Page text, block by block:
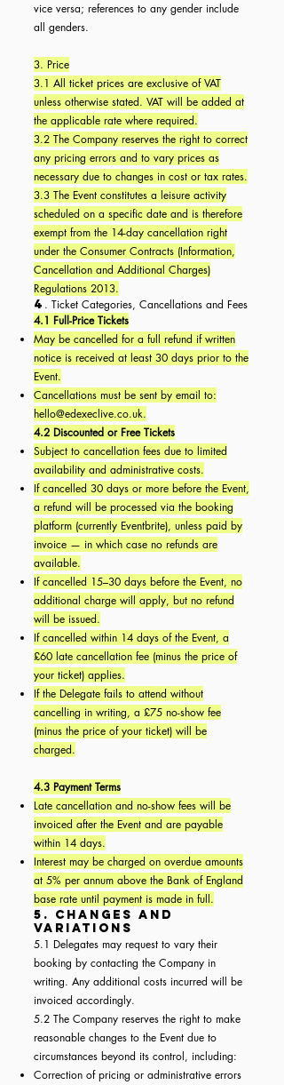
vice versa; references to any gender include
all genders.
3. Price
3.1 All ticket prices are exclusive of VAT
unless otherwise stated. VAT will be added at
the applicable rate where required.
3.2 The Company reserves the right to correct
any pricing errors and to vary prices as
necessary due to changes in cost or tax rates.
3.3 The Event constitutes a leisure activity
scheduled on a specific date and is therefore
exempt from the 14-day cancellation right
under the Consumer Contracts (Information,
Cancellation and Additional Charges)
Regulations 2013.
4 . Ticket Categories, Cancellations and Fees
4.1 Full-Price Tickets
May be cancelled for a full refund if written
notice is received at least 30 days prior to the
Event.
Cancellations must be sent by email to:
hello@edexeclive.co.uk.
4.2 Discounted or Free Tickets
Subject to cancellation fees due to limited
availability and administrative costs.
If cancelled 30 days or more before the Event,
a refund will be processed via the booking
platform (currently Eventbrite), unless paid by
invoice — in which case no refunds are
available.
If cancelled 15–30 days before the Event, no
additional charge will apply, but no refund
will be issued.
If cancelled within 14 days of the Event, a
£60 late cancellation fee (minus the price of
your ticket) applies.
If the Delegate fails to attend without
cancelling in writing, a £75 no-show fee
(minus the price of your ticket) will be
charged.
4.3 Payment Terms
Late cancellation and no-show fees will be
invoiced after the Event and are payable
within 14 days.
Interest may be charged on overdue amounts
at 5% per annum above the Bank of England
base rate until payment is made in full.
5. Changes and
Variations
5.1 Delegates may request to vary their
booking by contacting the Company in
writing. Any additional costs incurred will be
invoiced accordingly.
5.2 The Company reserves the right to make
reasonable changes to the Event due to
circumstances beyond its control, including:
Correction of pricing or administrative errors